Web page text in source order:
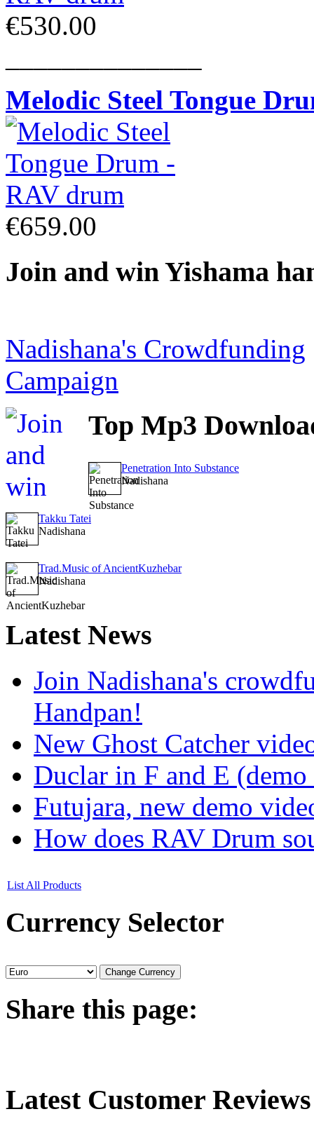
€530.00
Melodic Steel Tongue
€659.00
Join and win Yishama
Nadishana's Crowdfunding
Campaign
Top Mp3
Penetration Into Substance
Nadishana
Takku Tatei
Nadishana
Trad.Music of AncientKuzhebar
Nadishana
LatestNews
Join Nadishana's
Handpan!
New Ghost Catcher
Duclar in F and E
Futujara, new demo
How does RAV Drum
List All Products
Currency Selector
Share this page:
LatestCustomer Reviews